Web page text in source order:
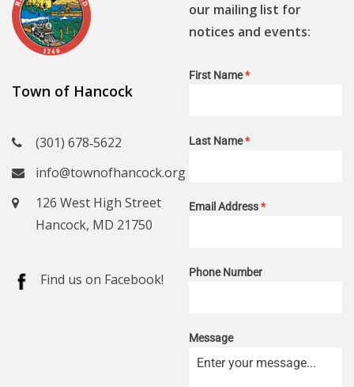
Town of Hancock
(301) 678‑5622
info@townofhancock.org
126 West High Street
Hancock, MD 21750
Find us on Facebook!
our mailing list for
notices and events:
First Name*
Last Name*
Email Address*
Phone Number
Message